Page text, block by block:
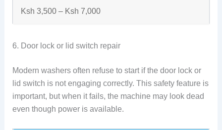
Ksh 3,500 – Ksh 7,000
6. Door lock or lid switch repair
Modern washers often refuse to start if the door lock or
lid switch is not engaging correctly. This safety feature is
important, but when it fails, the machine may look dead
even though power is available.